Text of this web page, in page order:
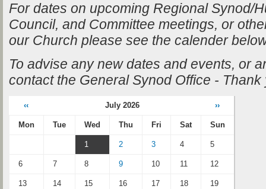
For dates on upcoming Regional Synod/
Council, and Committee meetings, or
our Church please see the calender
To advise any new dates and events, or
contact the General Synod Office - Thank
‹‹ July 2026 ››
Mon Tue Wed Thu Fri Sat Sun
1 2 3 4 5
6 7 8 9 10 11 12
13 14 15 16 17 18 19